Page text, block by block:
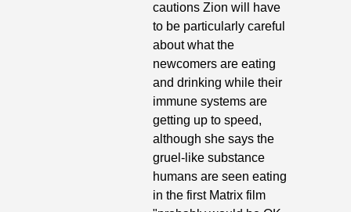
cautions Zion will have
to be particularly careful
about what the
newcomers are eating
and drinking while their
immune systems are
getting up to speed,
although she says the
gruel-like substance
humans are seen eating
in the first Matrix film